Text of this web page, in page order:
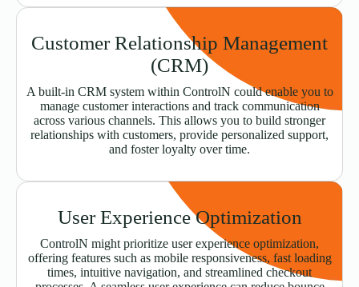
Customer Relationship Management
(CRM)
A built-in CRM system within ControlN could enable you to
manage customer interactions and track communication
across various channels. This allows you to build stronger
relationships with customers, provide personalized support,
and foster loyalty over time.
User Experience Optimization
ControlN might prioritize user experience optimization,
offering features such as mobile responsiveness, fast loading
times, intuitive navigation, and streamlined checkout